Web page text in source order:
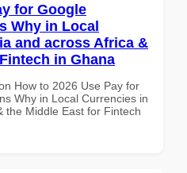
for Google
Why in Local
and across Africa &
in Ghana
How to 2026 Use Pay for
Why in Local Currencies in
the Middle East for Fintech